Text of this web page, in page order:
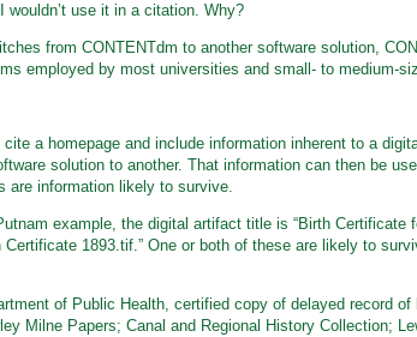
wouldn’t use it in a citation. Why?
from CONTENTdm to another software solution,
employed by most universities and small- to medium-
cite a homepage and include information inherent to a
solution to another. That information can then be
are information likely to survive.
example, the digital artifact title is “Birth Certificate
Certificate 1893.tif.” One or both of these are likely to
of Public Health, certified copy of delayed record
Milne Papers; Canal and Regional History Collection;